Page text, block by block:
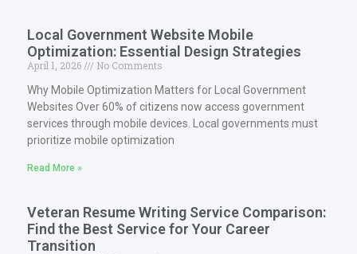
Local Government Website Mobile
Optimization: Essential Design Strategies
April 1, 2026
No Comments
Why Mobile Optimization Matters for Local Government
Websites Over 60% of citizens now access government
services through mobile devices. Local governments must
prioritize mobile optimization
Read More »
Veteran Resume Writing Service Comparison:
Find the Best Service for Your Career
Transition